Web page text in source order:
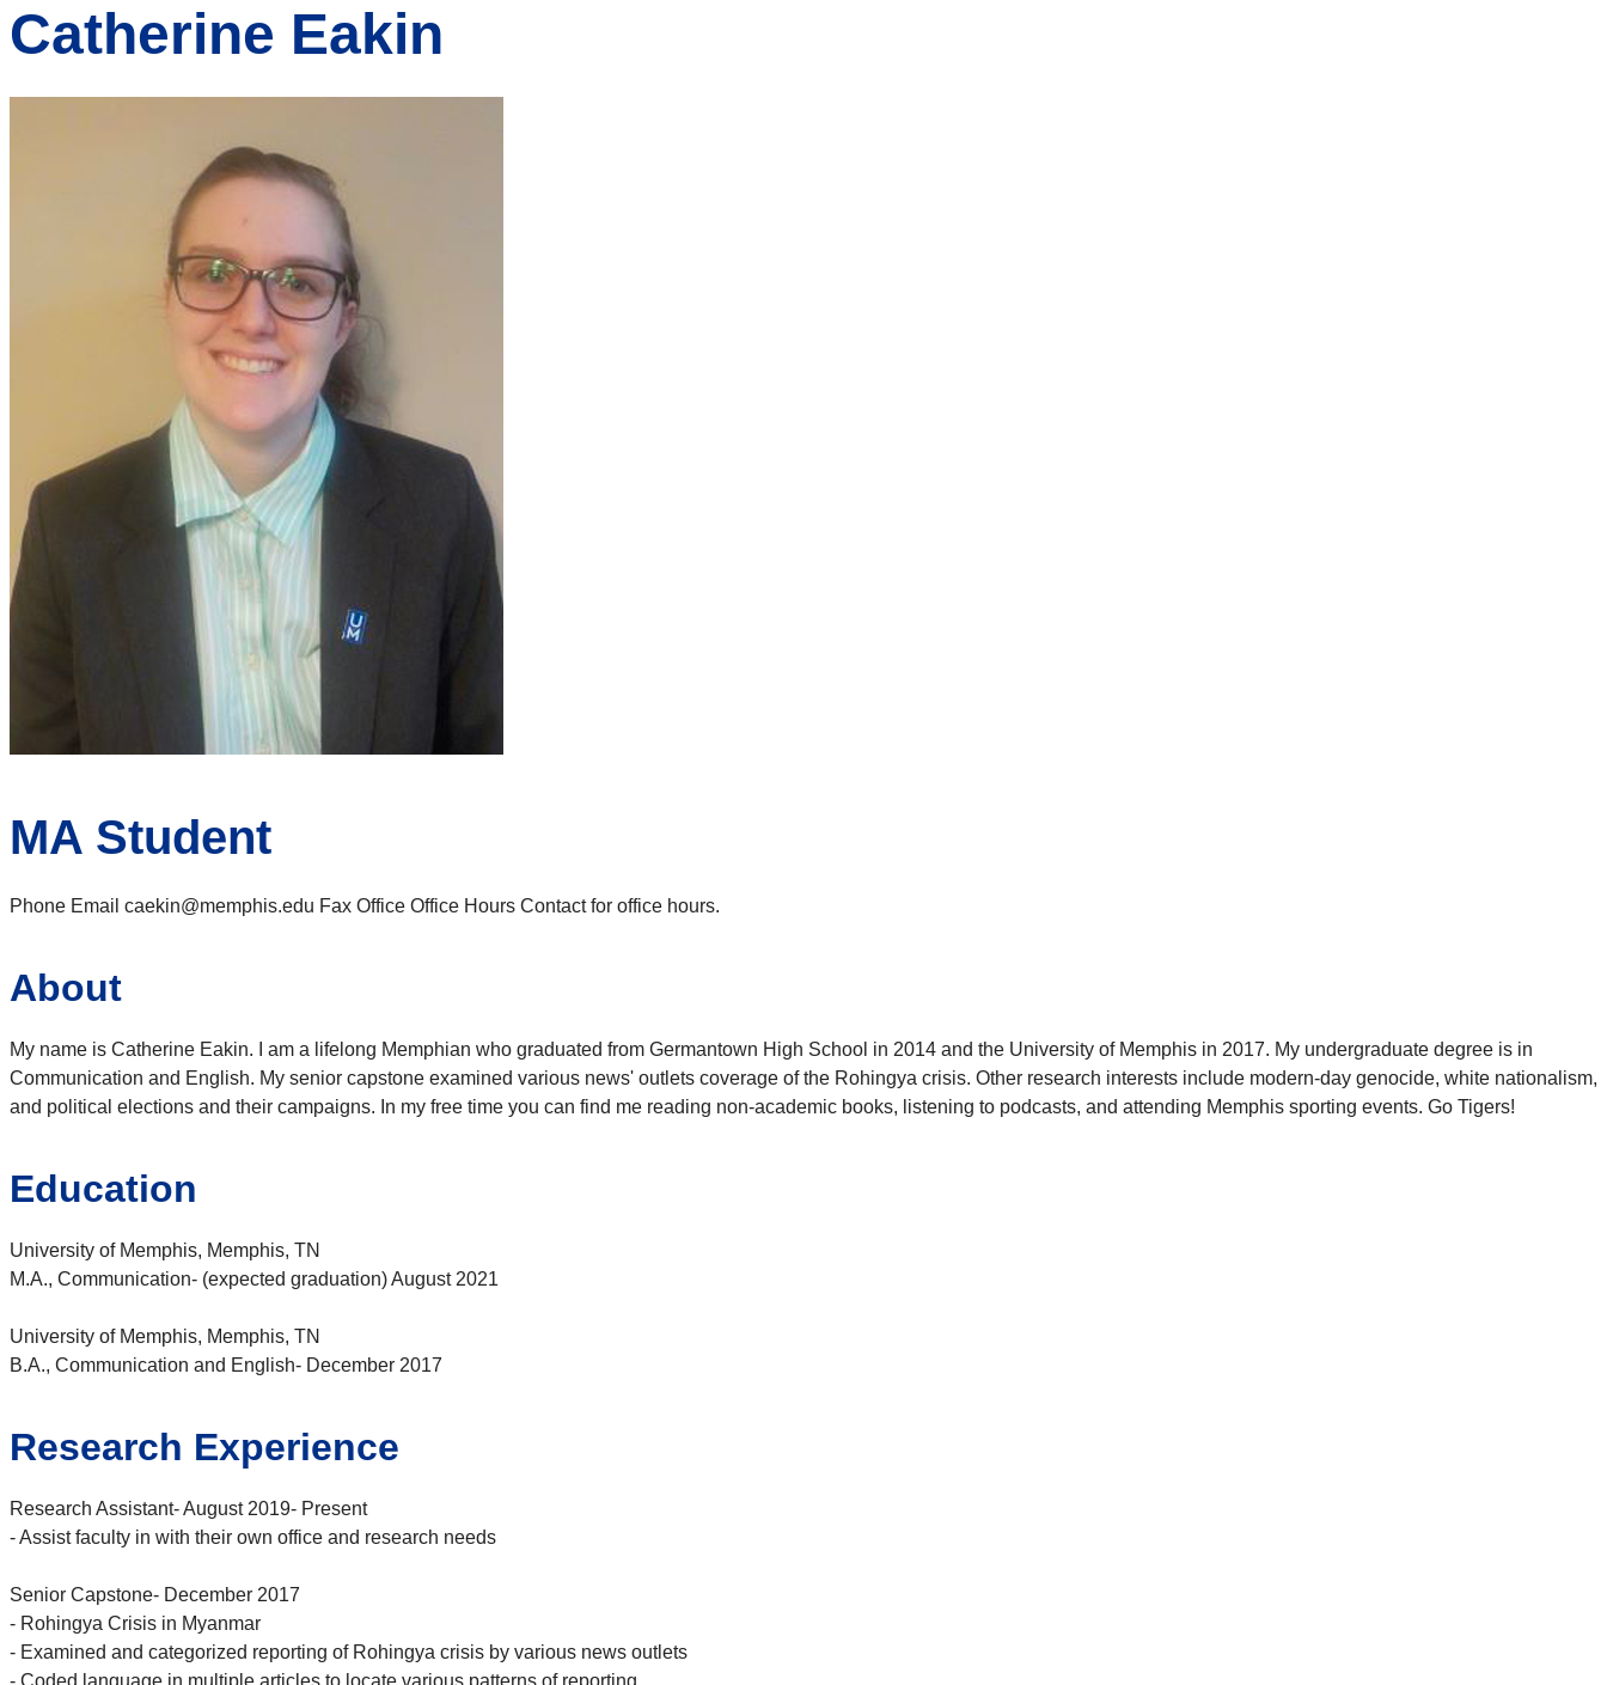
Catherine Eakin
MA Student
Phone Email caekin@memphis.edu Fax Office Office Hours Contact for office hours.
About
My name is Catherine Eakin. I am a lifelong Memphian who graduated from Germantown High School in 2014 and the University of Memphis in 2017. My undergraduate degree is in
Communication and English. My senior capstone examined various news' outlets coverage of the Rohingya crisis. Other research interests include modern-day genocide, white nationalism,
and political elections and their campaigns. In my free time you can find me reading non-academic books, listening to podcasts, and attending Memphis sporting events. Go Tigers!
Education
University of Memphis, Memphis, TN
M.A., Communication- (expected graduation) August 2021
University of Memphis, Memphis, TN
B.A., Communication and English- December 2017
Research Experience
Research Assistant- August 2019- Present
- Assist faculty in with their own office and research needs
Senior Capstone- December 2017
- Rohingya Crisis in Myanmar
- Examined and categorized reporting of Rohingya crisis by various news outlets
- Coded language in multiple articles to locate various patterns of reporting